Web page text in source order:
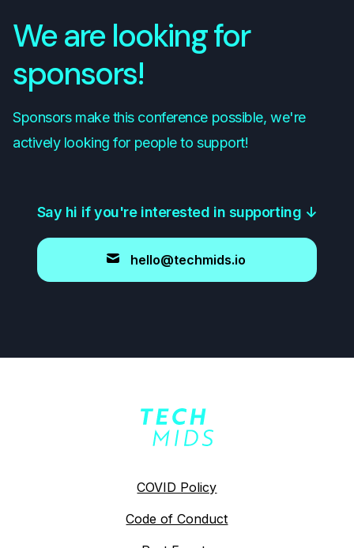
We are looking for
sponsors!
Sponsors make this conference possible, we're
actively looking for people to support!
Say hi if you're interested in supporting ↓
hello@techmids.io
COVID Policy
Code of Conduct